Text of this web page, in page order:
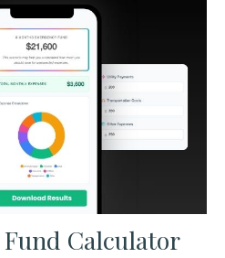
Calculator